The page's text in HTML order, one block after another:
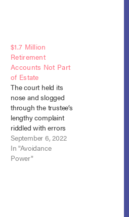
$1.7 Million
Retirement
Accounts Not Part
of Estate
The court held its
nose and slogged
through the trustee’s
lengthy complaint
riddled with errors
and legal
misconceptions to
find that the debtor’s
September 6, 2022
In "Avoidance
Power"